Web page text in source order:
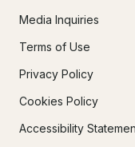
Media Inquiries
Terms of Use
Privacy Policy
Cookies Policy
Accessibility